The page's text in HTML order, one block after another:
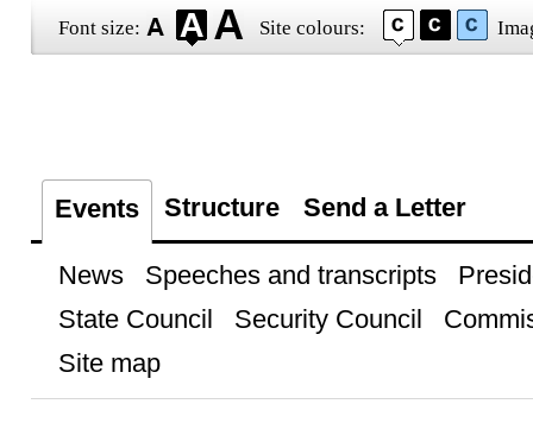
Font size: Site colours:
Events Structure Send a Letter
News Speeches and transcripts
State Council
Security Council
Site map